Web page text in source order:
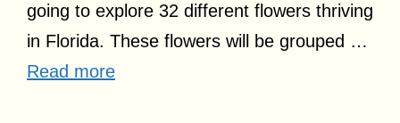
going to explore 32 different flowers thriving
in Florida. These flowers will be grouped …
Read more